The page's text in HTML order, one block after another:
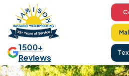
1500+
Reviews